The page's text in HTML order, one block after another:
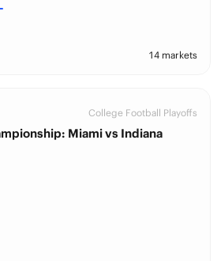
14 markets
College Football Playoffs
Miami vs Indiana